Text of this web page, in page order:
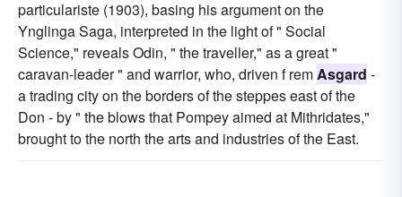
particulariste (1903), basing his argument on the
Ynglinga Saga, interpreted in the light of " Social
Science," reveals Odin, " the traveller," as a great "
caravan-leader " and warrior, who, driven f remAsgard -
a trading city on the borders of the steppes east of the
Don - by " the blows that Pompey aimed at Mithridates,"
brought to the north the arts and industries of the East.